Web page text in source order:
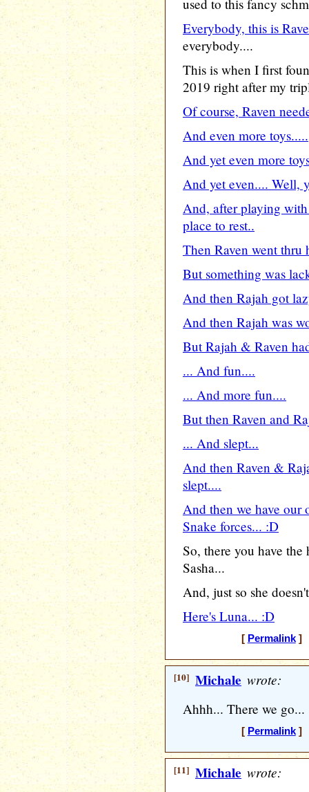
used to this fancy
Everybody, this is
everybody....
This is when I first
2019 right after my
Of course, Raven
And even more toys.....
And yet even more
And yet even.... Well,
And, after playing
place to rest..
Then Raven went thru
But something was
And then Rajah got
And then Rajah was
But Rajah & Raven
... And fun....
... And more fun....
But then Raven and
... And slept...
And then Raven &
slept....
And then we have our
Snake forces... :D
So, there you have
Sasha...
And, just so she
Here's Luna... :D
[ Permalink] [
[10] Michale wrote:
Ahhh... There we go...
[ Permalink] [
[11] Michale wrote: